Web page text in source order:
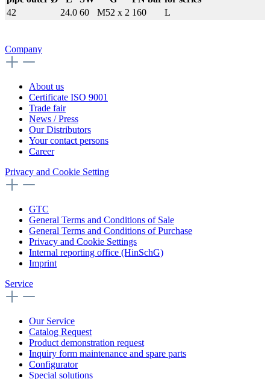
42
24.0 60 M52 x 2 160 L
Company
About us
Certificate ISO 9001
Trade fair
News / Press
Our Distributors
Your contact persons
Career
Privacy and Cookie Setting
GTC
General Terms and Conditions of Sale
General Terms and Conditions of Purchase
Privacy and Cookie Settings
Internal reporting office (HinSchG)
Imprint
Service
Our Service
Catalog Request
Product demonstration request
Inquiry form maintenance and spare parts
Configurator
Special solutions